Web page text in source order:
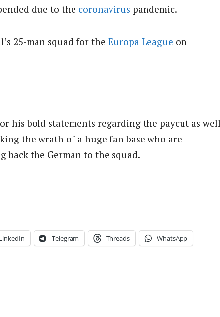
due to the coronavirus pandemic.
25-man squad for the Europa League on
his bold statements regarding the paycut as well
the wrath of a huge fan base who are
back the German to the squad.
LinkedIn Telegram Threads WhatsApp